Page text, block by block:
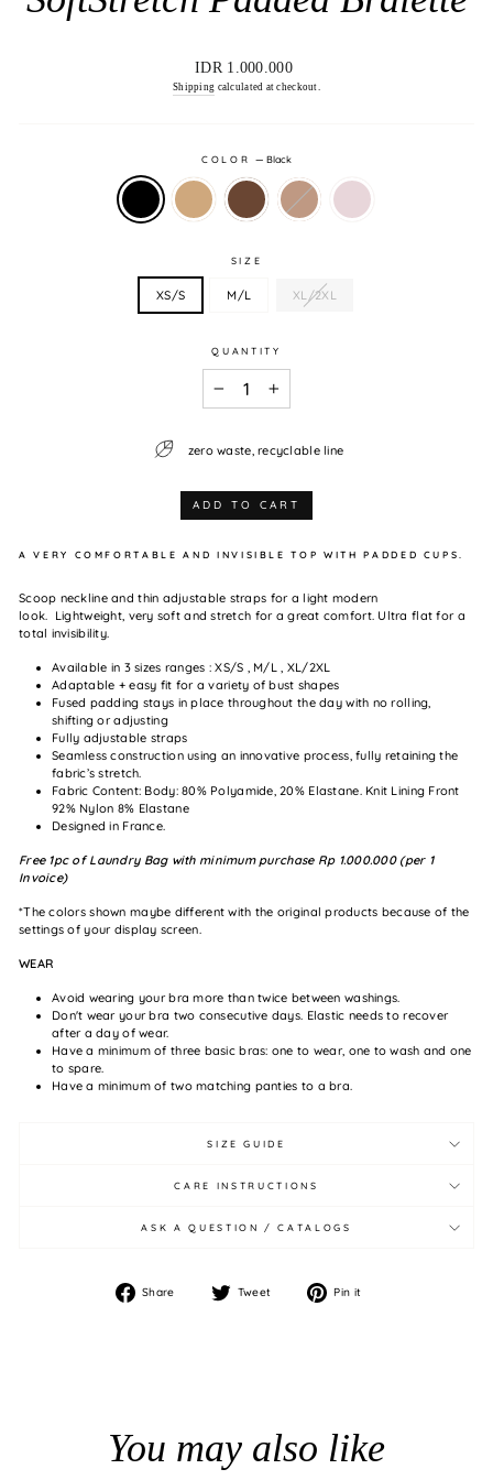
Regular
price
IDR 1.000.000
Shipping calculated at checkout.
COLOR — Black
SIZE
XS/S M/L XL/2XL
QUANTITY
zero waste, recyclable line
ADD TO CART
A VERY COMFORTABLE AND INVISIBLE TOP WITH PADDED CUPS.
Scoop neckline and thin adjustable straps for a light modern
look. Lightweight, very soft and stretch for a great comfort. Ultra flat for a
total invisibility.
Available in 3 sizes ranges : XS/S , M/L , XL/2XL
Adaptable + easy fit for a variety of bust shapes
Fused padding stays in place throughout the day with no rolling,
shifting or adjusting
Fully adjustable straps
Seamless construction using an innovative process, fully retaining the
fabric’s stretch.
Fabric Content: Body: 80% Polyamide, 20% Elastane. Knit Lining Front
92% Nylon 8% Elastane
Designed in France.
Free 1pc of Laundry Bag with minimum purchase Rp 1.000.000 (per 1
Invoice)
*The colors shown maybe different with the original products because of the
settings of your display screen.
WEAR
Avoid wearing your bra more than twice between washings.
Don't wear your bra two consecutive days. Elastic needs to recover
after a day of wear.
Have a minimum of three basic bras: one to wear, one to wash and one
to spare.
Have a minimum of two matching panties to a bra.
SIZE GUIDE
CARE INSTRUCTIONS
ASK A QUESTION / CATALOGS
Share
Share
Tweet
Tweet
Pin it
You may also like